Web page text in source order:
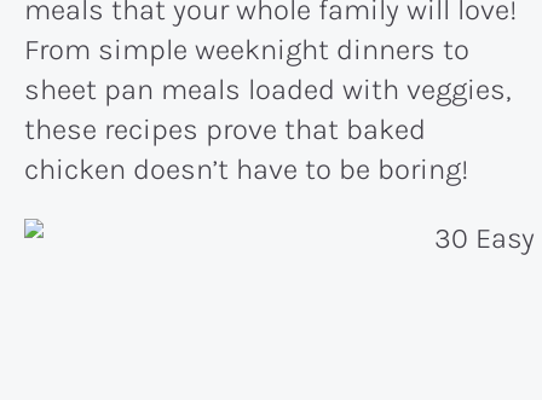
meals that your whole family will love!
From simple weeknight dinners to
sheet pan meals loaded with veggies,
these recipes prove that baked
chicken doesn’t have to be boring!